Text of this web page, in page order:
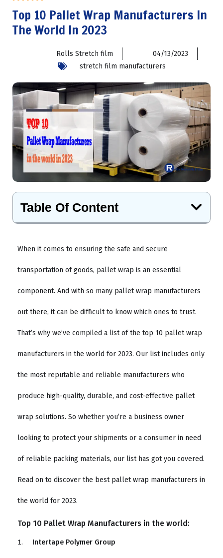
Top 10 Pallet Wrap Manufacturers In
The World In 2023
Rolls Stretch film
04/13/2023
stretch film manufacturers
Table Of Content
When it comes to ensuring the safe and secure
transportation of goods, pallet wrap is an essential
component. And with so many pallet wrap manufacturers
out there, it can be difficult to know which ones to trust.
That’s why we’ve compiled a list of the top 10 pallet wrap
manufacturers in the world for 2023. Our list includes only
the most reputable and reliable manufacturers who
produce high-quality, durable, and cost-effective pallet
wrap solutions. So whether you’re a business owner
looking to protect your shipments or a consumer in need
of reliable packing materials, our list has got you covered.
Read on to discover the best pallet wrap manufacturers in
the world for 2023.
Top 10 Pallet Wrap Manufacturers in the world:
Intertape Polymer Group